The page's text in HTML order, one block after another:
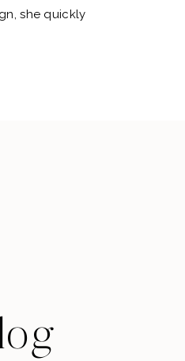
she quickly
using her talents
Kori not only
art, but also